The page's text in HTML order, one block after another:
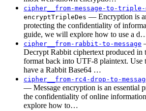
cipher__from-message-to-triple-
encryptTripleDes — Encryption is
protecting the confidentiality of
guide, we will explore how to use a
cipher__from-rabbit-to-message
Decrypt Rabbit ciphertext produced in
format back into UTF-8 plaintext. Use
have a Rabbit Base64 …
cipher__from-rc4-drop-to-
— Message encryption is an essential
the confidentiality of online
explore how to…